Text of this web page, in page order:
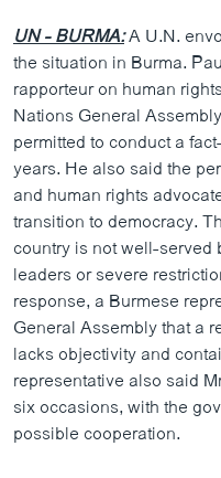
UN - BURMA:A U.N.
the situation in Burma.
rapporteur on human
Nations General
permitted to conduct a
years. He also said the
and human rights
transition to democracy.
country is not well-
leaders or severe
response, a Burmese
General Assembly that a
lacks objectivity and
representative also said
six occasions, with the
possible cooperation.